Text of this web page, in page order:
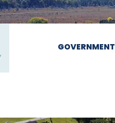
GOVERNMENT